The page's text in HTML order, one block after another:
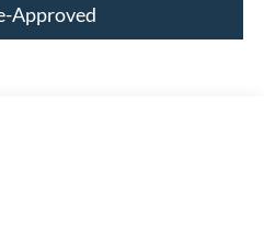
Approved